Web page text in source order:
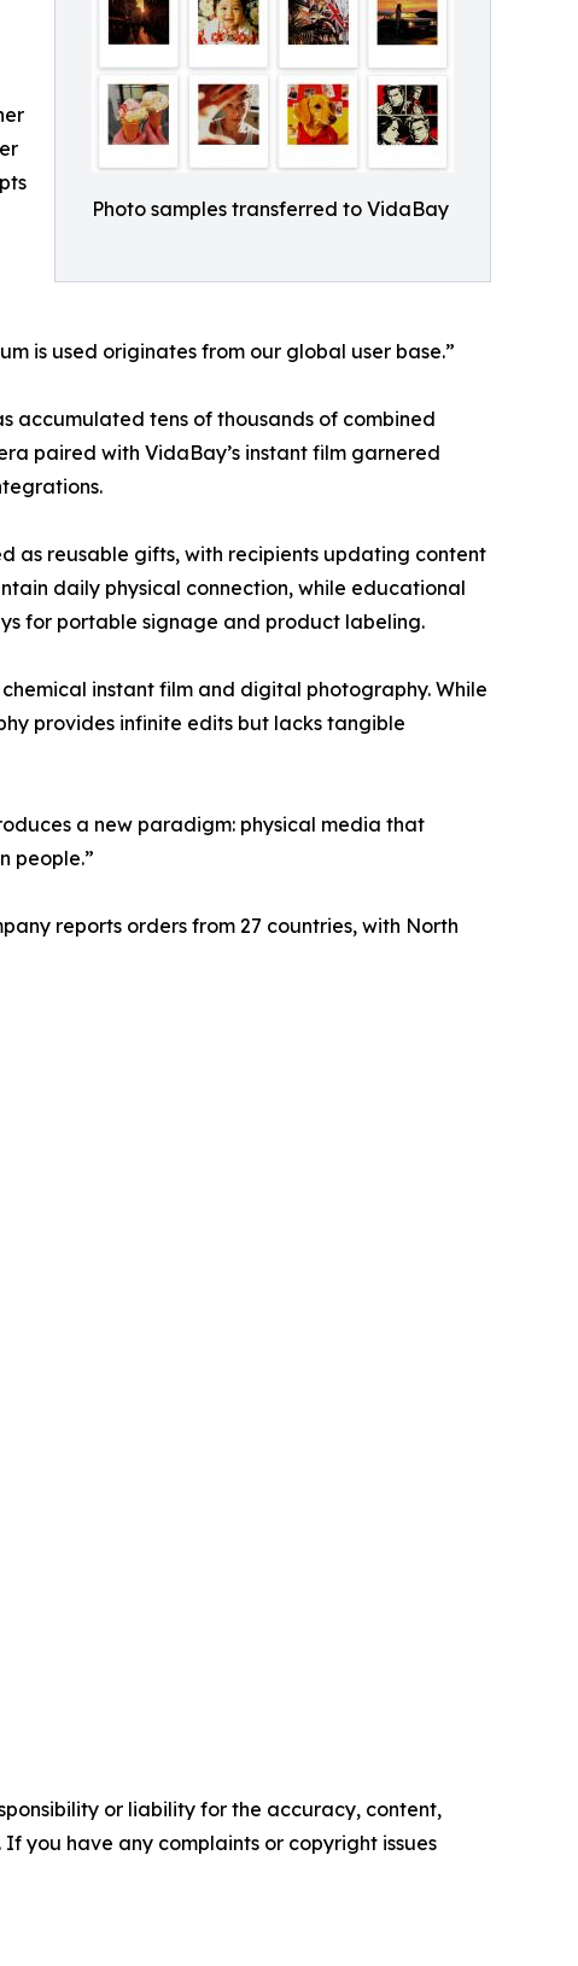
Photo samples transferred to VidaBay
is used originates from our global user base.”
accumulated tens of thousands of combined
paired with VidaBay’s instant film garnered
as reusable gifts, with recipients updating content
daily physical connection, while educational
for portable signage and product labeling.
instant film and digital photography. While
provides infinite edits but lacks tangible
a new paradigm: physical media that
people.”
reports orders from 27 countries, with North
or liability for the accuracy, content,
you have any complaints or copyright issues